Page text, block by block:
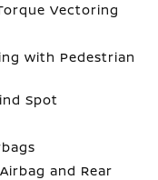
Vectoring
with Pedestrian
Spot
and Rear